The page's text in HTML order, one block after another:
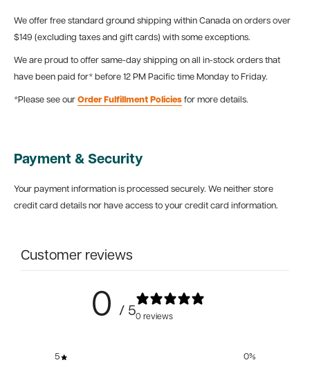
We offer free standard ground shipping within Canada on orders over
$149 (excluding taxes and gift cards) with some exceptions.
We are proud to offer same-day shipping on all in-stock orders that
have been paid for* before 12 PM Pacific time Monday to Friday.
*Please see our Order Fulfillment Policies for more details.
Payment & Security
Your payment information is processed securely. We neither store
credit card details nor have access to your credit card information.
Customer reviews
0 / 50 reviews
5 0%